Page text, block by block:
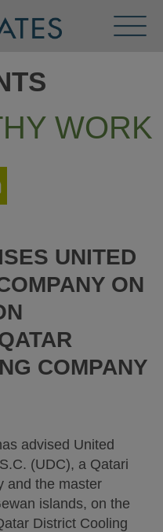
Menu
WORK
UNITED
ON
COMPANY
advised United
(UDC), a Qatari
and the master
islands, on the
District Cooling